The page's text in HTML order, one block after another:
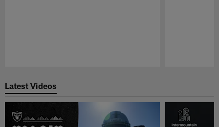
Latest Videos